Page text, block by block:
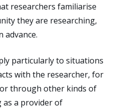
researchers familiarise
they are researching,
advance.
particularly to situations
with the researcher, for
through other kinds of
as a provider of